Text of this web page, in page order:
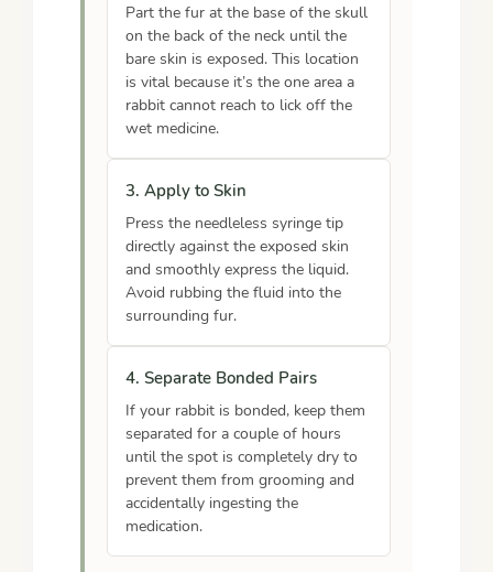
Part the fur at the base of the skull
on the back of the neck until the
bare skin is exposed. This location
is vital because it’s the one area a
rabbit cannot reach to lick off the
wet medicine.
3. Apply to Skin
Press the needleless syringe tip
directly against the exposed skin
and smoothly express the liquid.
Avoid rubbing the fluid into the
surrounding fur.
4. Separate Bonded Pairs
If your rabbit is bonded, keep them
separated for a couple of hours
until the spot is completely dry to
prevent them from grooming and
accidentally ingesting the
medication.